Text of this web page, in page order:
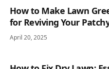
How to Make Lawn
for Reviving Your
April 20, 2025